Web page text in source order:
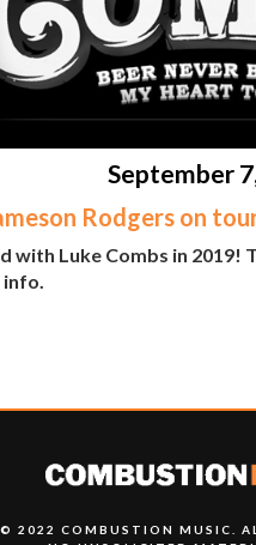
September
Rodgers on
with Luke Combs in
© 2022 COMBUSTION MUSIC.